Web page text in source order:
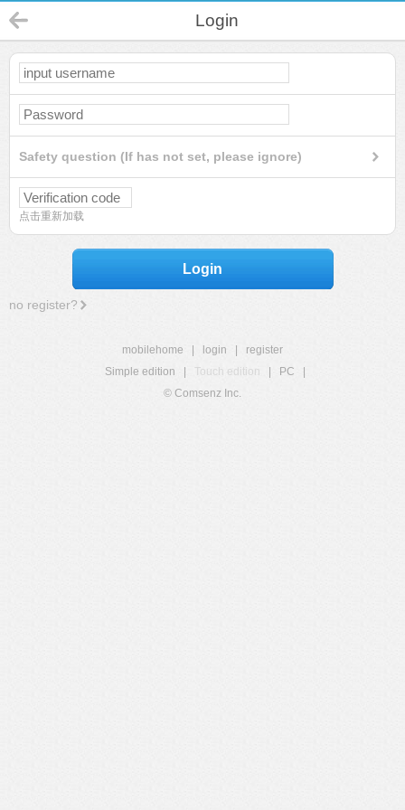
Login
Safety question (If has not set, please ignore)
点击重新加载
Login
no register?
mobilehome login
register
Simple edition
Touch edition PC
© Comsenz Inc.